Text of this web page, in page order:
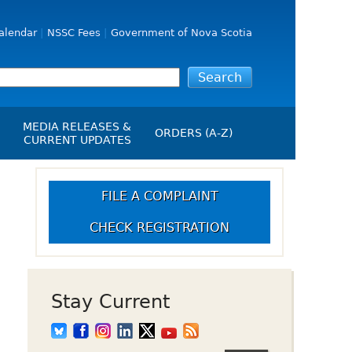
NSSC Fees Government of Nova Scotia
Up Crowdfunding
MEDIA RELEASES &
CURRENT UPDATES
Media Releases
Employment
Opportunities
ORDERS (A-Z)
FILE A COMPLAINT
CHECK REGISTRATION
Stay Current